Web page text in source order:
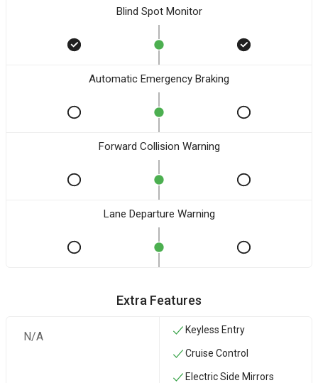
Blind Spot Monitor
Automatic Emergency Braking
Forward Collision Warning
Lane Departure Warning
Extra Features
N/A Keyless Entry
Cruise Control
Electric Side Mirrors